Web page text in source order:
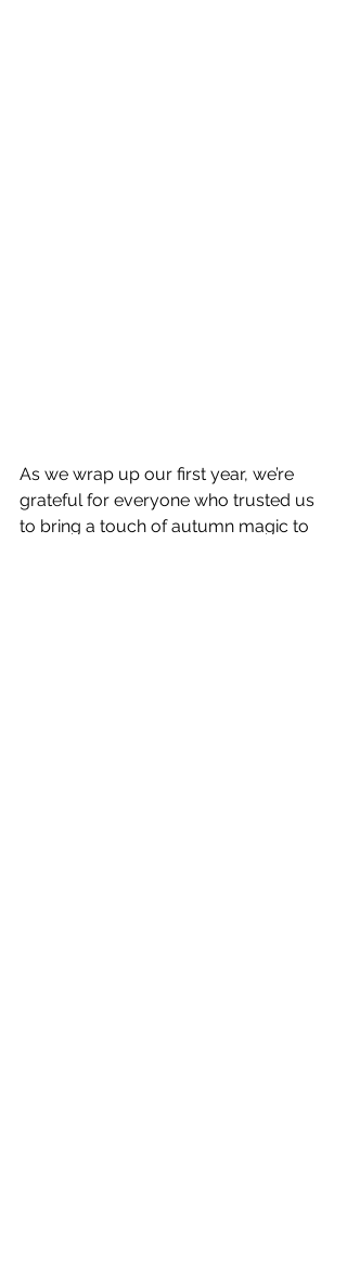
As we wrap up our first year, we’re
grateful for everyone who trusted us
to bring a touch of autumn magic to